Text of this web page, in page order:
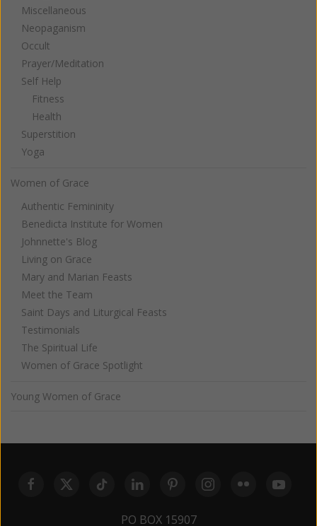
Miscellaneous
Neopaganism
Occult
Prayer/Meditation
Self Help
Fitness
Health
Superstition
Yoga
Women of Grace
Authentic Femininity
Benedicta Institute for Women
Johnnette's Blog
Living on Grace
Mary and Marian Feasts
Meet the Team
Saint Days and Liturgical Feasts
Testimonials
The Spiritual Life
Women of Grace Spotlight
Young Women of Grace
PO BOX 15907